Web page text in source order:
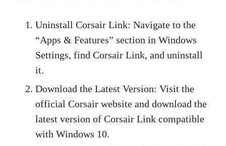
Uninstall Corsair Link: Navigate to the
“Apps & Features” section in Windows
Settings, find Corsair Link, and uninstall
it.
Download the Latest Version: Visit the
official Corsair website and download the
latest version of Corsair Link compatible
with Windows 10.